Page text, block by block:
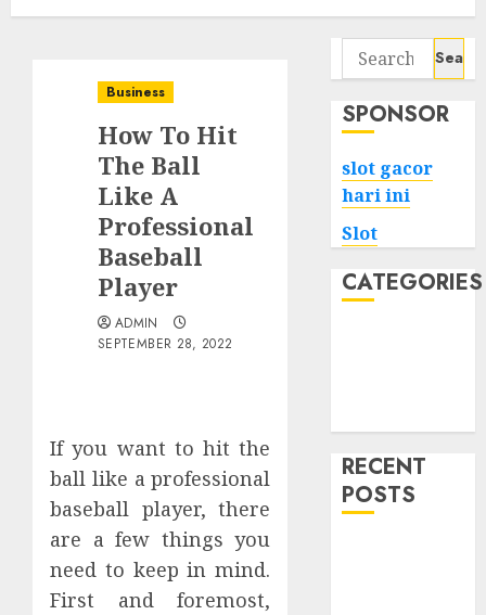
Business
How To Hit
The Ball
Like A
Professional
Baseball
Player
ADMIN
SEPTEMBER 28, 2022
If you want to hit the
ball like a professional
baseball player, there
are a few things you
need to keep in mind.
First and foremost,
Search
for:
SPONSOR
slot gacor
hari ini
Slot
CATEGORIES
RECENT
POSTS